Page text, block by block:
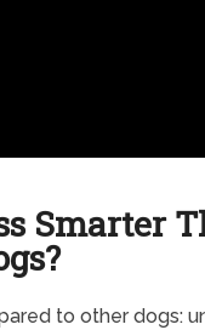
Smarter
to other dogs: